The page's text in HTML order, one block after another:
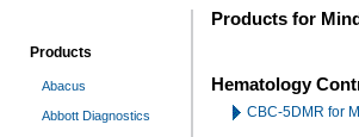
Products
Abacus
Abbott Diagnostics
Products for
Hematology
CBC-5DMR for